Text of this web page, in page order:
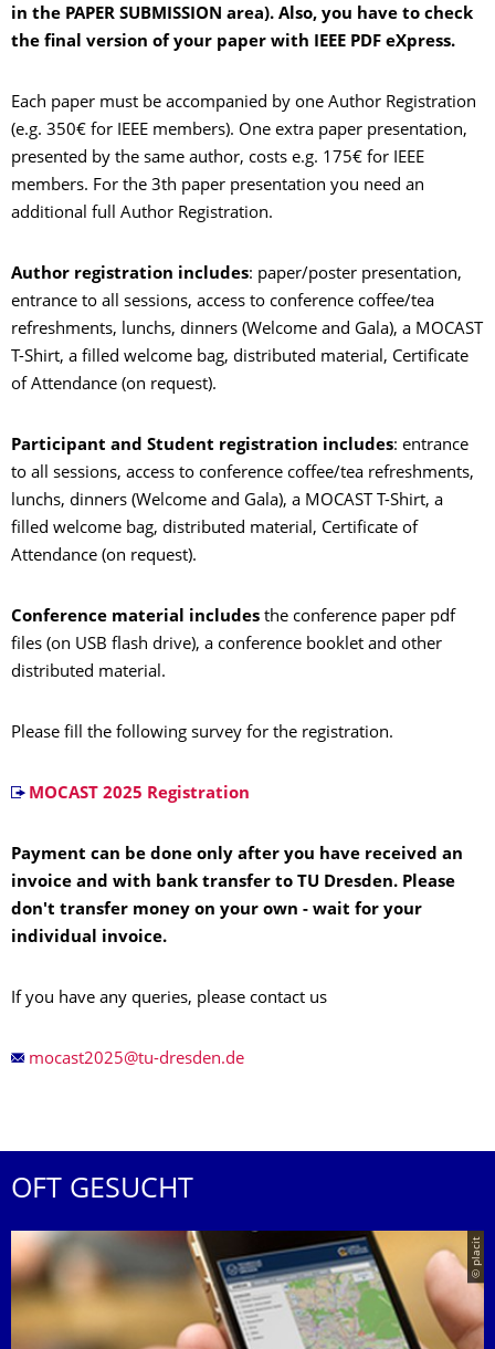
in the PAPER SUBMISSION area). Also, you have to check
the final version of your paper with IEEE PDF eXpress.
Each paper must be accompanied by one Author Registration
(e.g. 350€ for IEEE members). One extra paper presentation,
presented by the same author, costs e.g. 175€ for IEEE
members. For the 3th paper presentation you need an
additional full Author Registration.
Author registration includes: paper/poster presentation,
entrance to all sessions, access to conference coffee/tea
refreshments, lunchs, dinners (Welcome and Gala), a MOCAST
T-Shirt, a filled welcome bag, distributed material, Certificate
of Attendance (on request).
Participant and Student registration includes: entrance
to all sessions, access to conference coffee/tea refreshments,
lunchs, dinners (Welcome and Gala), a MOCAST T-Shirt, a
filled welcome bag, distributed material, Certificate of
Attendance (on request).
Conference material includes the conference paper pdf
files (on USB flash drive), a conference booklet and other
distributed material.
Please fill the following survey for the registration.
MOCAST 2025 Registration
Payment can be done only after you have received an
invoice and with bank transfer to TU Dresden. Please
don't transfer money on your own - wait for your
individual invoice.
If you have any queries, please contact us
OFT GESUCHT
© placit